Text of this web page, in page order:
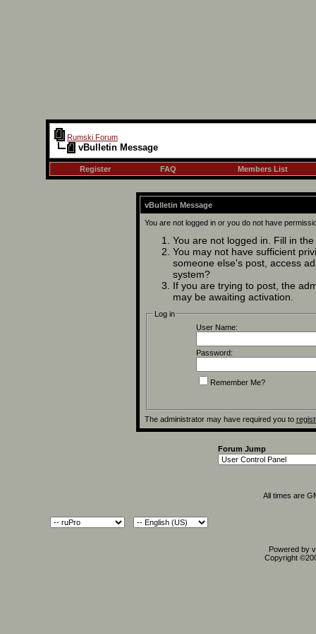
Rumski Forum
vBulletin Message
Register FAQ Members List
vBulletin Message
You are not logged in or you do not have
You are not logged in. Fill in
You may not have sufficient
someone else's post, access
system?
If you are trying to post, the
may be awaiting activation.
Log in
User Name:
Password:
Remember Me?
The administrator may have required you to
Forum Jump
All times are
Powered by
Copyright